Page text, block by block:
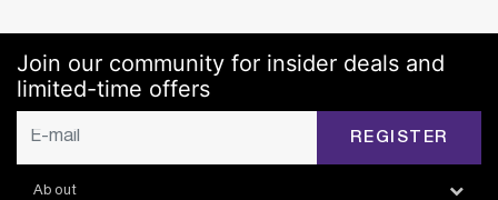
Join our community for insider deals and
limited-time offers
REGISTER
About